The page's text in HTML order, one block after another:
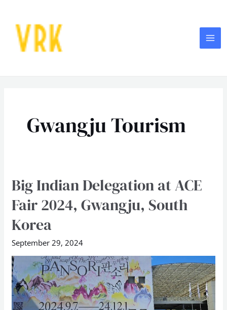
content
Gwangju Tourism
Big Indian Delegation at ACE
Fair 2024, Gwangju, South
Korea
September 29, 2024
Big
Indian
Delegation
at
Fair
2024,
Gwangju,
South
Korea